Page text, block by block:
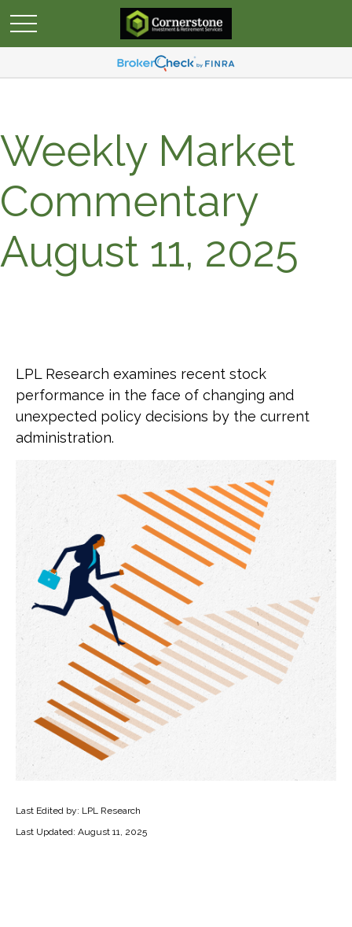
Weekly Market
Commentary
August 11, 2025
LPL Research examines recent stock
performance in the face of changing and
unexpected policy decisions by the current
administration.
Last Edited by: LPL Research
Last Updated: August 11, 2025